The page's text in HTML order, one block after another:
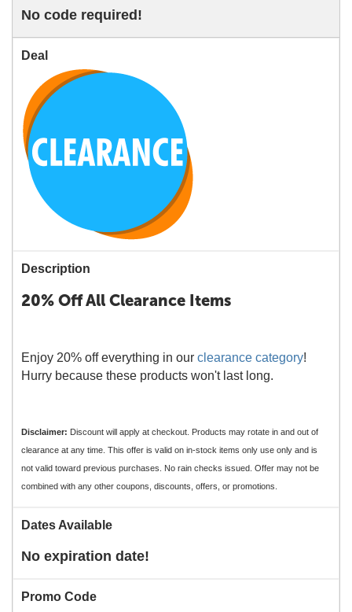
No code required!
Deal
Description
20% Off All Clearance Items
Enjoy 20% off everything in our clearance category!
Hurry because these products won't last long.
Disclaimer: Discount will apply at checkout. Products may rotate in and out of
clearance at any time. This offer is valid on in-stock items only use only and is
not valid toward previous purchases. No rain checks issued. Offer may not be
combined with any other coupons, discounts, offers, or promotions.
Dates Available
No expiration date!
Promo Code